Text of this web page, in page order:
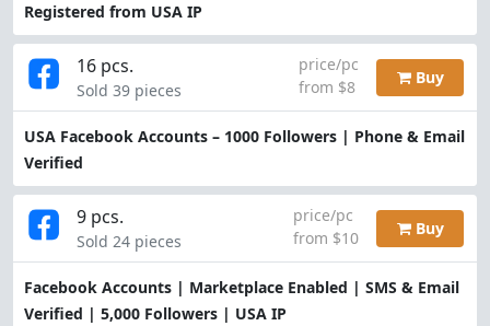
Registered from USA IP
USA Facebook Accounts – 1000 Followers | Phone & Email
Verified
16 pcs.
Sold 39 pieces
price/pc
from $8
Buy
Facebook Accounts | Marketplace Enabled | SMS & Email
Verified | 5,000 Followers | USA IP
9 pcs.
Sold 24 pieces
price/pc
from $10
Buy